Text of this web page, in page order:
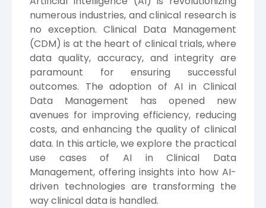
numerous industries, and clinical research is
no exception. Clinical Data Management
(CDM) is at the heart of clinical trials, where
data quality, accuracy, and integrity are
paramount for ensuring successful
outcomes. The adoption of AI in Clinical
Data Management has opened new
avenues for improving efficiency, reducing
costs, and enhancing the quality of clinical
data. In this article, we explore the practical
use cases of AI in Clinical Data
Management, offering insights into how AI-
driven technologies are transforming the
way clinical data is handled.